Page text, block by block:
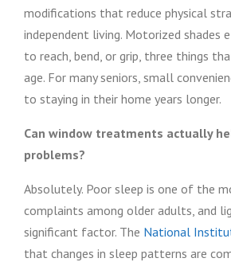
modifications that reduce physical
independent living. Motorized shades
to reach, bend, or grip, three things
age. For many seniors, small
to staying in their home years longer.
Can window treatments actually
problems?
Absolutely. Poor sleep is one of the
complaints among older adults, and
significant factor. The National
that changes in sleep patterns are